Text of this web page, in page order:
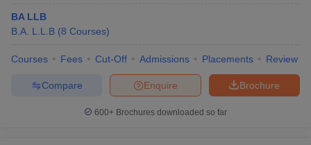
BA LLB
B.A. L.L.B (8 Courses)
Courses Fees Cut-Off Admissions Placements Review
Brochure
Enquire
Compare
600+ Brochures downloaded so far